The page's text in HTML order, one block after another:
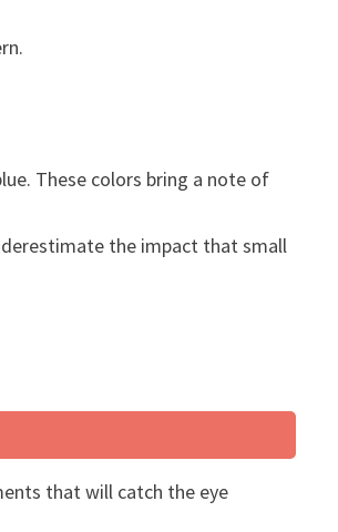
These colors bring a note of
the impact that small
that will catch the eye